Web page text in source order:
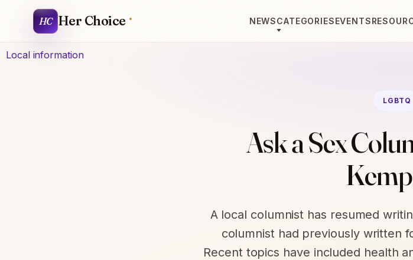
HC Her Choice NEWSCATEGORIESEVENTS
Local information
LGBTQ
Ask a Sex
A local columnist has resumed
columnist had previously written
Recent topics have included health